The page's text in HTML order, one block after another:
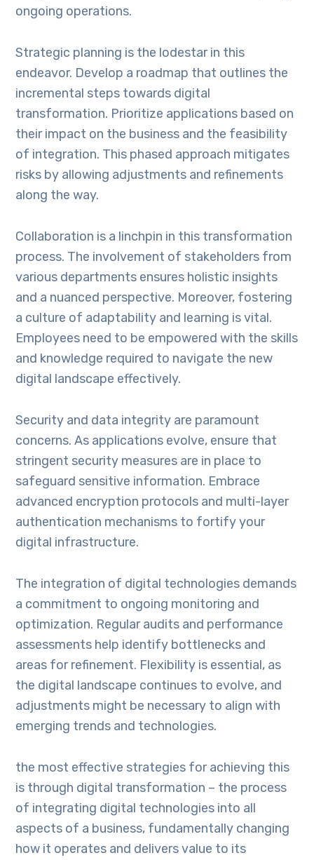
ongoing operations.
Strategic planning is the lodestar in this
endeavor. Develop a roadmap that outlines the
incremental steps towards digital
transformation. Prioritize applications based on
their impact on the business and the feasibility
of integration. This phased approach mitigates
risks by allowing adjustments and refinements
along the way.
Collaboration is a linchpin in this transformation
process. The involvement of stakeholders from
various departments ensures holistic insights
and a nuanced perspective. Moreover, fostering
a culture of adaptability and learning is vital.
Employees need to be empowered with the skills
and knowledge required to navigate the new
digital landscape effectively.
Security and data integrity are paramount
concerns. As applications evolve, ensure that
stringent security measures are in place to
safeguard sensitive information. Embrace
advanced encryption protocols and multi-layer
authentication mechanisms to fortify your
digital infrastructure.
The integration of digital technologies demands
a commitment to ongoing monitoring and
optimization. Regular audits and performance
assessments help identify bottlenecks and
areas for refinement. Flexibility is essential, as
the digital landscape continues to evolve, and
adjustments might be necessary to align with
emerging trends and technologies.
the most effective strategies for achieving this
is through digital transformation – the process
of integrating digital technologies into all
aspects of a business, fundamentally changing
how it operates and delivers value to its